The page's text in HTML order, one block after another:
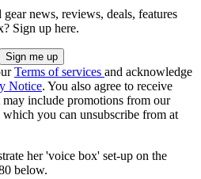
news, reviews, deals, features
Sign up here.
Terms of services and acknowledge
Notice. You also agree to receive
include promotions from our
which you can unsubscribe from at
her 'voice box' set-up on the
below.